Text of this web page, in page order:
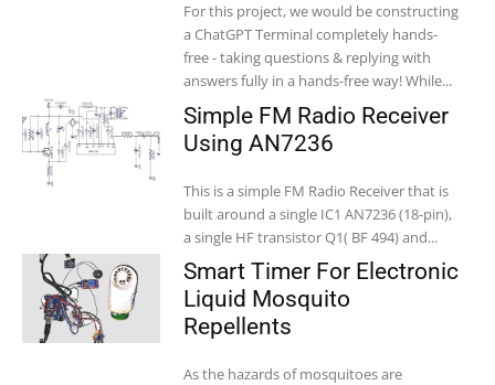
For this project, we would be constructing
a ChatGPT Terminal completely hands-
free - taking questions & replying with
answers fully in a hands-free way! While...
Simple FM Radio Receiver
Using AN7236
This is a simple FM Radio Receiver that is
built around a single IC1 AN7236 (18-pin),
a single HF transistor Q1( BF 494) and...
Smart Timer For Electronic
Liquid Mosquito
Repellents
As the hazards of mosquitoes are